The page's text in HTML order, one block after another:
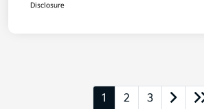
Disclosure
1 2 3